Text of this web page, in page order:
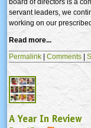
servant leaders, we
working on our
Read more...
Permalink | Comments |
A Year In Review